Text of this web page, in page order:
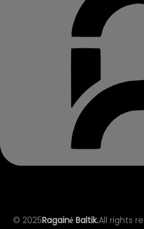
© 2025Ragainė Baltik.All rights